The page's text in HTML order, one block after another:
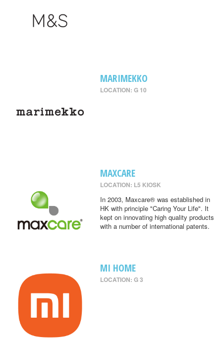
MARIMEKKO
LOCATION: G 10
MAXCARE
LOCATION: L5 KIOSK
In 2003, Maxcare® was established in
HK with principle "Caring Your Life". It
kept on innovating high quality products
with a number of international patents.
MI HOME
LOCATION: G 3